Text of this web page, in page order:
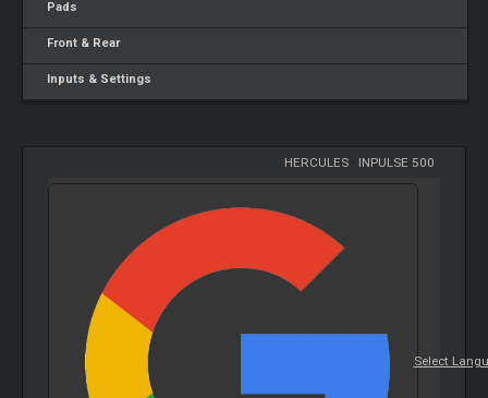
Pads
Front & Rear
Inputs & Settings
HERCULES- INPULSE 500
Select